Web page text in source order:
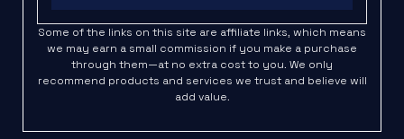
Some of the links on this site are affiliate links, which means
we may earn a small commission if you make a purchase
through them—at no extra cost to you. We only
recommend products and services we trust and believe will
add value.